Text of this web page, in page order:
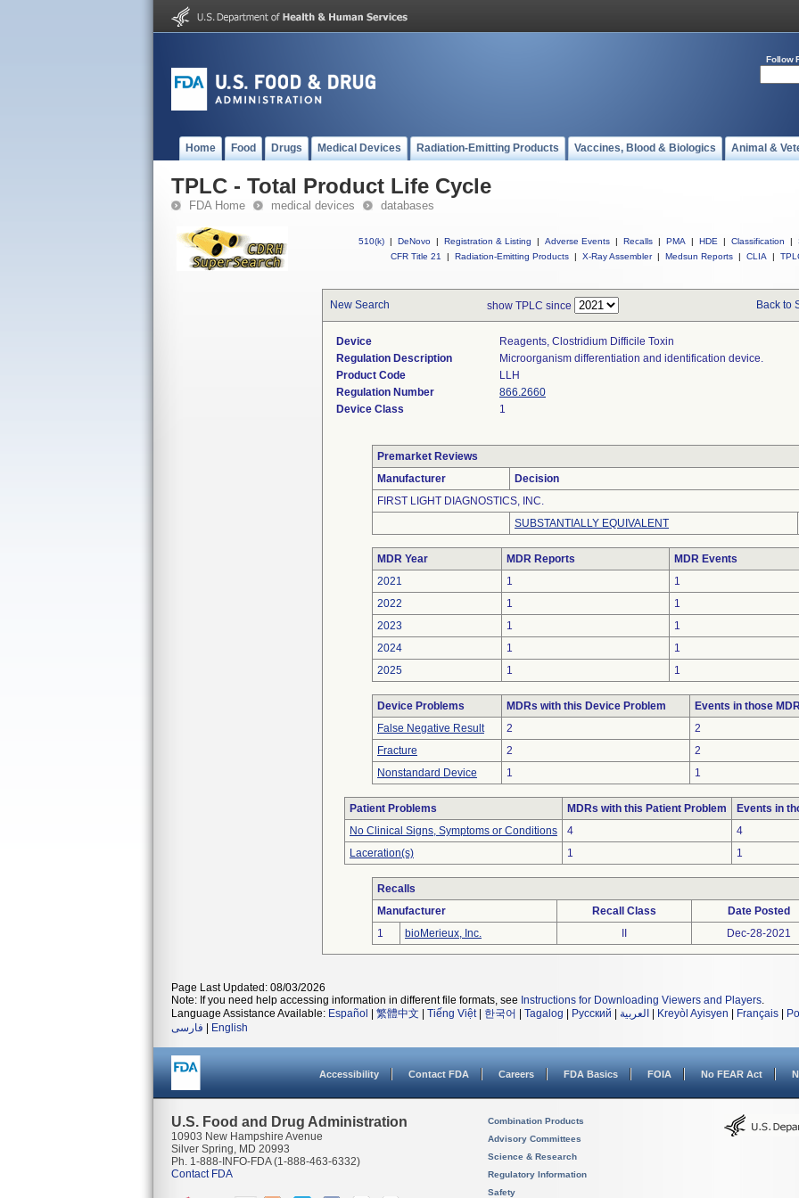
Follow
Home Food Drugs Medical Devices Radiation-Emitting Products Vaccines, Blood & Biologics Animal &
TPLC - Total Product Life Cycle
FDA Home medical devices databases
510(k) | DeNovo | Registration & Listing | Adverse Events | Recalls | PMA | HDE | Classification |
CFR Title 21
| Radiation-Emitting Products | X-Ray Assembler | Medsun Reports | CLIA |
New Search show TPLC since Back to
Device
Reagents, Clostridium Difficile Toxin
Regulation Description
Microorganism differentiation and identification device.
Product Code
LLH
Regulation Number
866.2660
Device Class
1
Premarket Reviews
Manufacturer
Decision
FIRST LIGHT DIAGNOSTICS, INC.
SUBSTANTIALLY EQUIVALENT
MDR Year MDR Reports
MDR Events
2021
1
1
2022
1
1
2023
1
1
2024
1
1
2025
1 1
Device Problems MDRs with this Device Problem
Events in those
False Negative Result
2
2
Fracture
2
2
Nonstandard Device
1 1
Patient Problems MDRs with this Patient Problem
Events in
No Clinical Signs, Symptoms or Conditions
4
4
Laceration(s)
1 1
Recalls
Manufacturer
Recall Class
Date Posted
1
bioMerieux, Inc. Dec-28-2021
Page Last Updated: 08/03/2026
Note: If you need help accessing information in different file formats, see Instructions for Downloading Viewers and Players.
Language Assistance Available: Español 繁體中文 Tiếng Việt| 한국어 Tagalog Русский العربية Kreyòl Ayisyen Français
فارسی
English
Accessibility Contact FDA Careers FDA Basics FOIA No FEAR Act
U.S. Food and Drug Administration
10903 New Hampshire Avenue
Silver Spring, MD 20993
Ph. 1-888-INFO-FDA (1-888-463-6332)
Contact FDA
Combination Products
Advisory Committees
Science & Research
Regulatory Information
Safety